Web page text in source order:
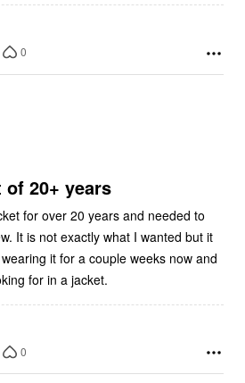
0
of 20+ years
for over 20 years and needed to
it
for in a jacket.
0